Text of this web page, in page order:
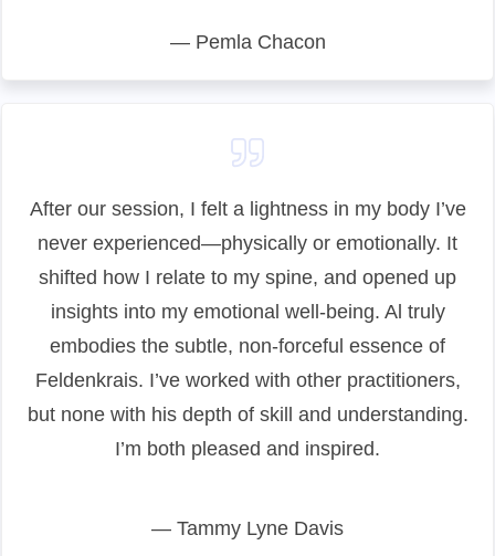
— Pemla Chacon
After our session, I felt a lightness in my body I’ve
never experienced—physically or emotionally. It
shifted how I relate to my spine, and opened up
insights into my emotional well-being. Al truly
embodies the subtle, non-forceful essence of
Feldenkrais. I’ve worked with other practitioners,
but none with his depth of skill and understanding.
I’m both pleased and inspired.
— Tammy Lyne Davis